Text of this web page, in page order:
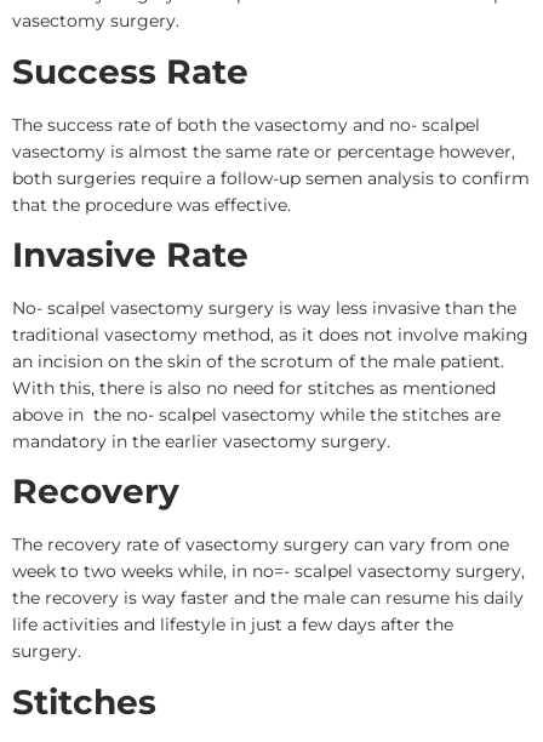
vasectomy surgery.
Success Rate
The success rate of both the vasectomy and no- scalpel
vasectomy is almost the same rate or percentage however,
both surgeries require a follow-up semen analysis to confirm
that the procedure was effective.
Invasive Rate
No- scalpel vasectomy surgery is way less invasive than the
traditional vasectomy method, as it does not involve making
an incision on the skin of the scrotum of the male patient.
With this, there is also no need for stitches as mentioned
above in the no- scalpel vasectomy while the stitches are
mandatory in the earlier vasectomy surgery.
Recovery
The recovery rate of vasectomy surgery can vary from one
week to two weeks while, in no=- scalpel vasectomy surgery,
the recovery is way faster and the male can resume his daily
life activities and lifestyle in just a few days after the
surgery.
Stitches